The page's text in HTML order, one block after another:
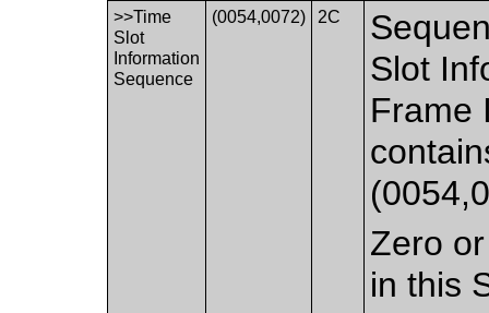
>>Time
Slot
Information
Sequence
(0054,0072) 2C
Slot
Frame
Zero
in this